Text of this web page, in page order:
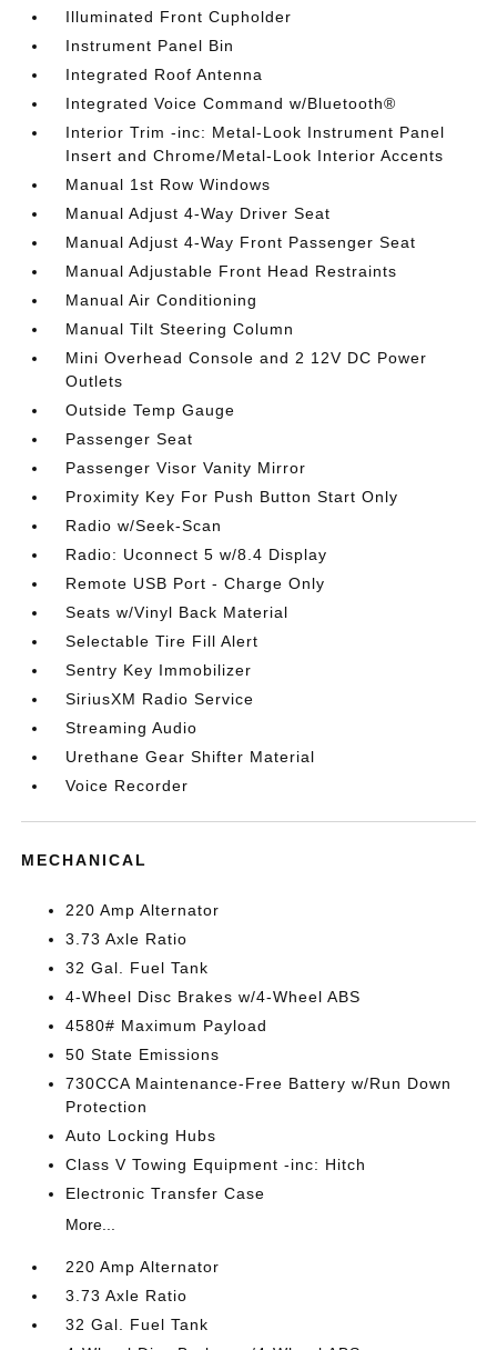
Illuminated Front Cupholder
Instrument Panel Bin
Integrated Roof Antenna
Integrated Voice Command w/Bluetooth®
Interior Trim -inc: Metal-Look Instrument Panel
Insert and Chrome/Metal-Look Interior Accents
Manual 1st Row Windows
Manual Adjust 4-Way Driver Seat
Manual Adjust 4-Way Front Passenger Seat
Manual Adjustable Front Head Restraints
Manual Air Conditioning
Manual Tilt Steering Column
Mini Overhead Console and 2 12V DC Power
Outlets
Outside Temp Gauge
Passenger Seat
Passenger Visor Vanity Mirror
Proximity Key For Push Button Start Only
Radio w/Seek-Scan
Radio: Uconnect 5 w/8.4 Display
Remote USB Port - Charge Only
Seats w/Vinyl Back Material
Selectable Tire Fill Alert
Sentry Key Immobilizer
SiriusXM Radio Service
Streaming Audio
Urethane Gear Shifter Material
Voice Recorder
MECHANICAL
220 Amp Alternator
3.73 Axle Ratio
32 Gal. Fuel Tank
4-Wheel Disc Brakes w/4-Wheel ABS
4580# Maximum Payload
50 State Emissions
730CCA Maintenance-Free Battery w/Run Down
Protection
Auto Locking Hubs
Class V Towing Equipment -inc: Hitch
Electronic Transfer Case
More...
220 Amp Alternator
3.73 Axle Ratio
32 Gal. Fuel Tank